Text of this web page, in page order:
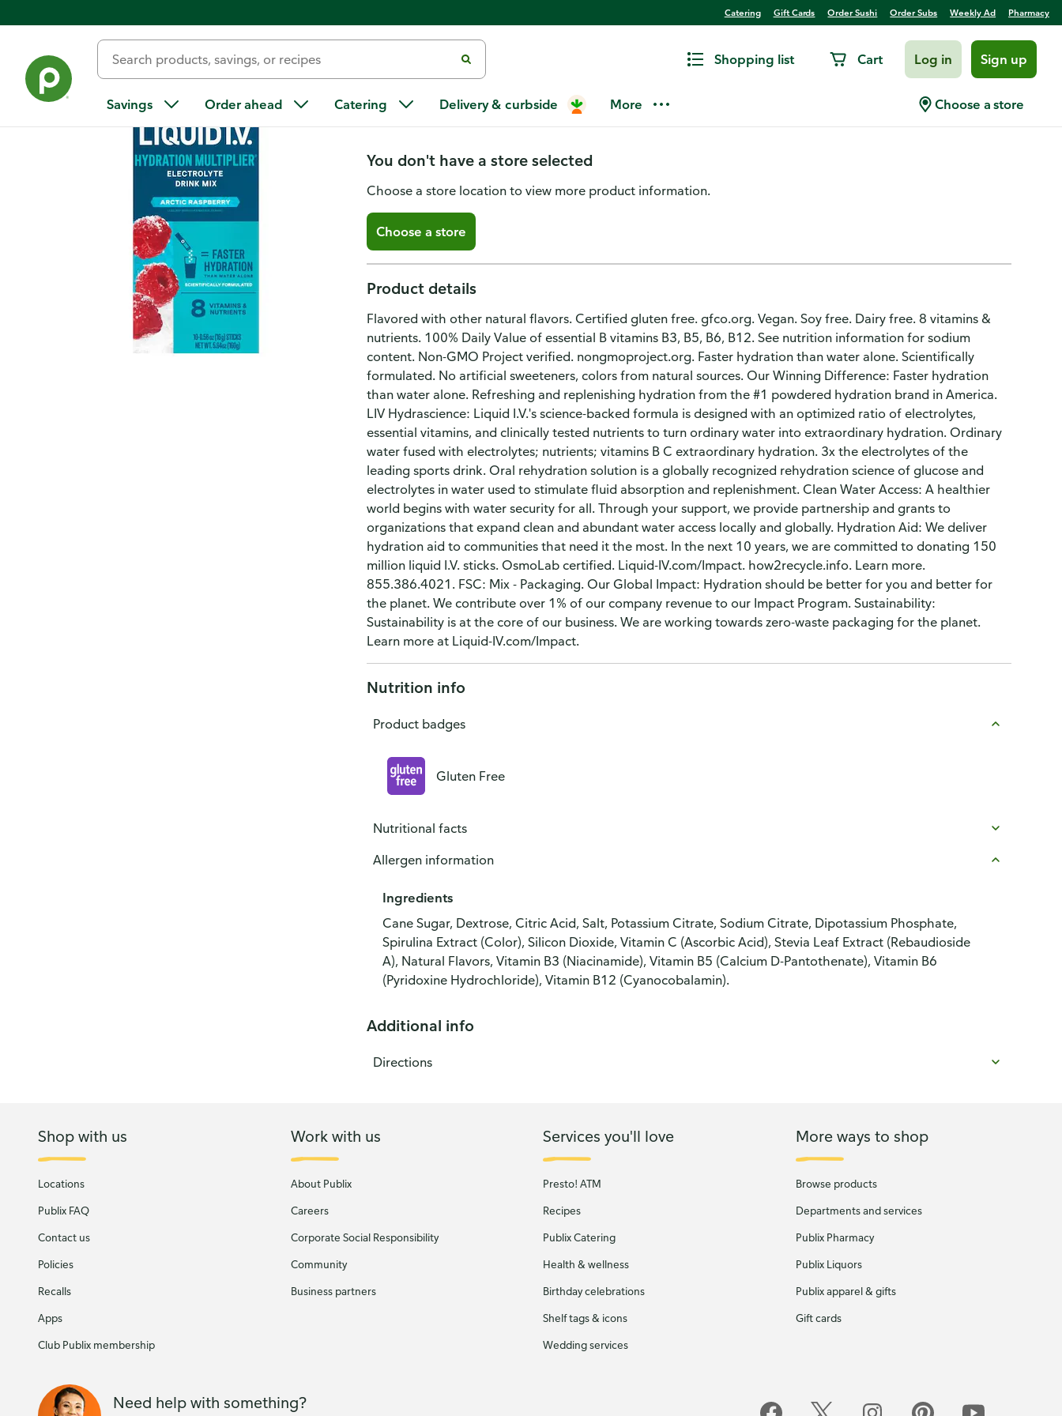
Catering Gift Cards Order Sushi Order Subs Weekly Ad Pharmacy
Shopping list Cart Log in Sign up
Savings Order ahead Catering Delivery & curbside More Choose a store
Liquid I.V. Hydration Multiplier Arctic Raspberry Electrolyte
Drink Mix
You don't have a store selected
Choose a store location to view more product information.
Choose a store
Product details
Flavored with other natural flavors. Certified gluten free. gfco.org. Vegan. Soy free. Dairy free. 8 vitamins &
nutrients. 100% Daily Value of essential B vitamins B3, B5, B6, B12. See nutrition information for sodium
content. Non-GMO Project verified. nongmoproject.org. Faster hydration than water alone. Scientifically
formulated. No artificial sweeteners, colors from natural sources. Our Winning Difference: Faster hydration
than water alone. Refreshing and replenishing hydration from the #1 powdered hydration brand in America.
LIV Hydrascience: Liquid I.V.'s science-backed formula is designed with an optimized ratio of electrolytes,
essential vitamins, and clinically tested nutrients to turn ordinary water into extraordinary hydration. Ordinary
water fused with electrolytes; nutrients; vitamins B C extraordinary hydration. 3x the electrolytes of the
leading sports drink. Oral rehydration solution is a globally recognized rehydration science of glucose and
electrolytes in water used to stimulate fluid absorption and replenishment. Clean Water Access: A healthier
world begins with water security for all. Through your support, we provide partnership and grants to
organizations that expand clean and abundant water access locally and globally. Hydration Aid: We deliver
hydration aid to communities that need it the most. In the next 10 years, we are committed to donating 150
million liquid I.V. sticks. OsmoLab certified. Liquid-IV.com/Impact. how2recycle.info. Learn more.
855.386.4021. FSC: Mix - Packaging. Our Global Impact: Hydration should be better for you and better for
the planet. We contribute over 1% of our company revenue to our Impact Program. Sustainability:
Sustainability is at the core of our business. We are working towards zero-waste packaging for the planet.
Learn more at Liquid-IV.com/Impact.
Nutrition info
Product badges
Gluten Free
Nutritional facts
Allergen information
Ingredients
Cane Sugar, Dextrose, Citric Acid, Salt, Potassium Citrate, Sodium Citrate, Dipotassium Phosphate,
Spirulina Extract (Color), Silicon Dioxide, Vitamin C (Ascorbic Acid), Stevia Leaf Extract (Rebaudioside
A), Natural Flavors, Vitamin B3 (Niacinamide), Vitamin B5 (Calcium D-Pantothenate), Vitamin B6
(Pyridoxine Hydrochloride), Vitamin B12 (Cyanocobalamin).
Additional info
Directions
Shop with us
Locations
Publix FAQ
Contact us
Policies
Recalls
Apps
Club Publix membership
Work with us
About Publix
Careers
Corporate Social Responsibility
Community
Business partners
Services you'll love
Presto! ATM
Recipes
Publix Catering
Health & wellness
Birthday celebrations
Shelf tags & icons
Wedding services
More ways to shop
Browse products
Departments and services
Publix Pharmacy
Publix Liquors
Publix apparel & gifts
Gift cards
Need help with something?